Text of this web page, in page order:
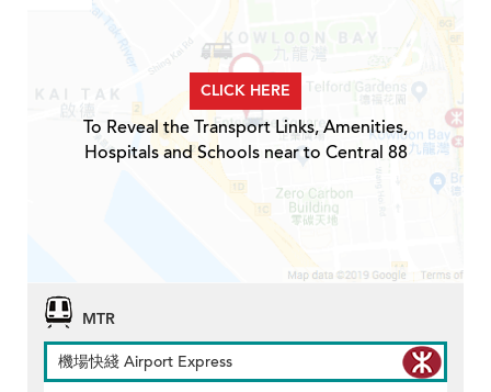
CLICK HERE
To Reveal the Transport Links, Amenities,
Hospitals and Schools near to Central 88
MTR
機場快綫 Airport Express